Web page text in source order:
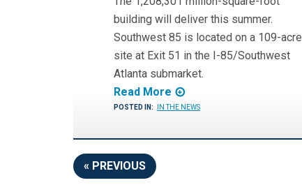
building will deliver this summer.
Southwest 85 is located on a 109-acre
site at Exit 51 in the I-85/Southwest
Atlanta submarket.
Read More
POSTED IN: IN THE NEWS
« PREVIOUS